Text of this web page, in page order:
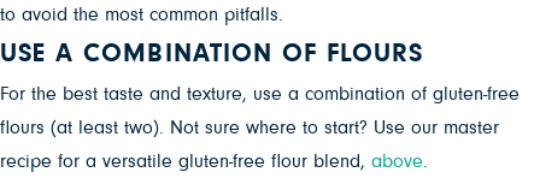
to avoid the most common pitfalls.
USE A COMBINATION OF FLOURS
For the best taste and texture, use a combination of gluten-free
flours (at least two). Not sure where to start? Use our master
recipe for a versatile gluten-free flour blend, above.